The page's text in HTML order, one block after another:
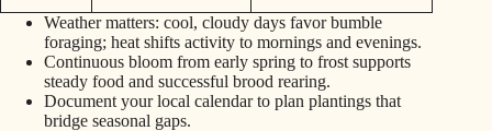
Weather matters: cool, cloudy days favor bumble
foraging; heat shifts activity to mornings and evenings.
Continuous bloom from early spring to frost supports
steady food and successful brood rearing.
Document your local calendar to plan plantings that
bridge seasonal gaps.